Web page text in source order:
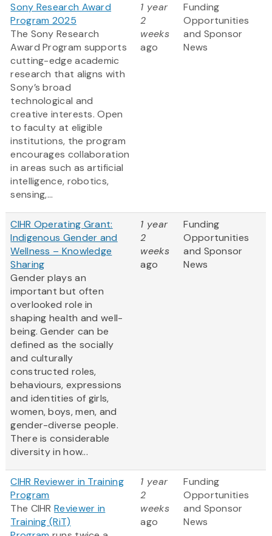
Sony Research Award
Program 2025
The Sony Research
Award Program supports
cutting-edge academic
research that aligns with
Sony’s broad
technological and
creative interests. Open
to faculty at eligible
institutions, the program
encourages collaboration
in areas such as artificial
intelligence, robotics,
sensing,...
1 year
2
weeks
ago
Funding
Opportunities
and Sponsor
News
CIHR Operating Grant:
Indigenous Gender and
Wellness – Knowledge
Sharing
Gender plays an
important but often
overlooked role in
shaping health and well-
being. Gender can be
defined as the socially
and culturally
constructed roles,
behaviours, expressions
and identities of girls,
women, boys, men, and
gender-diverse people.
There is considerable
diversity in how...
1 year
2
weeks
ago
Funding
Opportunities
and Sponsor
News
CIHR Reviewer in Training
Program
The CIHRReviewer in
Training (RiT)
1 year
2
weeks
ago
Funding
Opportunities
and Sponsor
News